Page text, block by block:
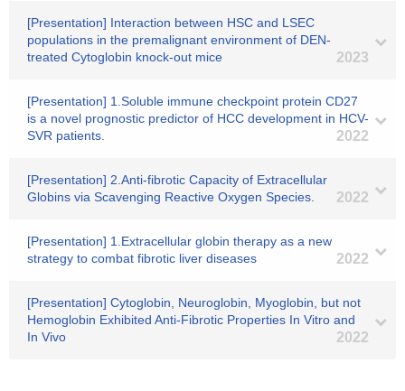
[Presentation] Interaction between HSC and LSEC
populations in the premalignant environment of DEN-
treated Cytoglobin knock-out mice
2023
[Presentation] 1.Soluble immune checkpoint protein CD27
is a novel prognostic predictor of HCC development in HCV-
SVR patients.
2022
[Presentation] 2.Anti-fibrotic Capacity of Extracellular
Globins via Scavenging Reactive Oxygen Species.
2022
[Presentation] 1.Extracellular globin therapy as a new
strategy to combat fibrotic liver diseases
2022
[Presentation] Cytoglobin, Neuroglobin, Myoglobin, but not
Hemoglobin Exhibited Anti-Fibrotic Properties In Vitro and
In Vivo
2022